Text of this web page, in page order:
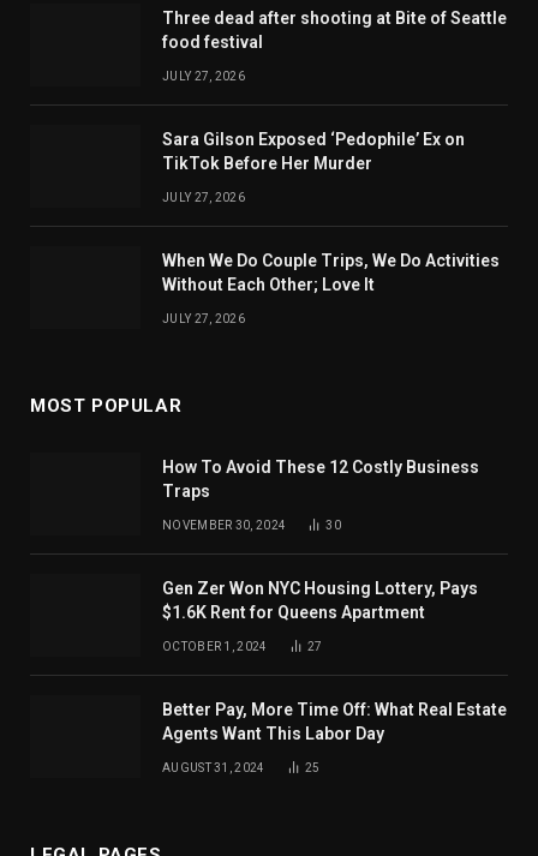
Three dead after shooting at Bite of Seattle
food festival
JULY 27, 2026
Sara Gilson Exposed ‘Pedophile’ Ex on
TikTok Before Her Murder
JULY 27, 2026
When We Do Couple Trips, We Do Activities
Without Each Other; Love It
JULY 27, 2026
MOST POPULAR
How To Avoid These 12 Costly Business
Traps
NOVEMBER 30, 2024 30
Gen Zer Won NYC Housing Lottery, Pays
$1.6K Rent for Queens Apartment
OCTOBER 1, 2024 27
Better Pay, More Time Off: What Real Estate
Agents Want This Labor Day
AUGUST 31, 2024 25